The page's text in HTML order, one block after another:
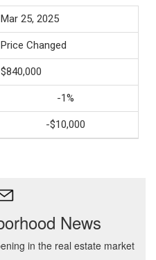
Mar 25, 2025
Price Changed
$840,000
-1%
-$10,000